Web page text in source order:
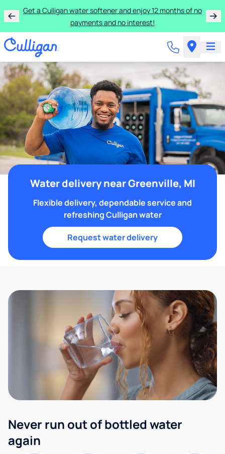
Get a Culligan water softener and enjoy 12 months of no
payments and no interest!
Water delivery near Greenville, MI
Flexible delivery, dependable service and
refreshing Culligan water
Request water delivery
Never run out of bottled water
again